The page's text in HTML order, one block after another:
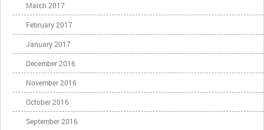
March 2017
February 2017
January 2017
December 2016
November 2016
October 2016
September 2016